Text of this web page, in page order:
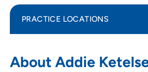
About Addie
PRACTICE LOCATIONS
Urology